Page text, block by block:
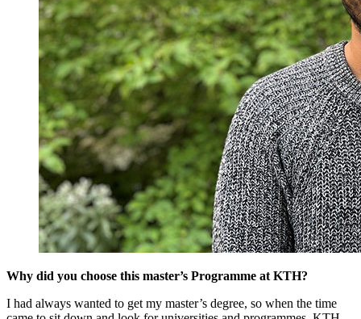
Why did you choose this master’s Programme at KTH?
I had always wanted to get my master’s degree, so when the time